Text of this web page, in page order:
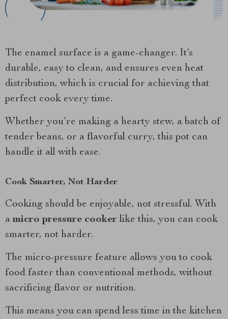
The enamel surface is a game-changer. It’s
durable, easy to clean, and ensures even heat
distribution, which is crucial for achieving that
perfect cook every time.
Whether you’re making a hearty stew, a batch of
tender beans, or a flavorful curry, this pot can
handle it all with ease.
Cook Smarter, Not Harder
Cooking should be enjoyable, not stressful. With
amicro pressure cooker like this, you can cook
smarter, not harder.
The micro-pressure feature allows you to cook
food faster than conventional methods, without
sacrificing flavor or nutrition.
This means you can spend less time in the kitchen